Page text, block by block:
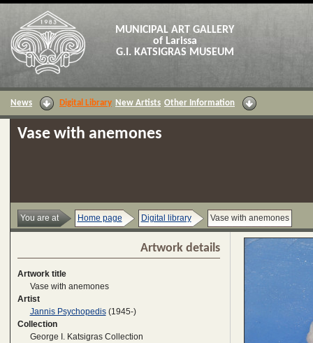
MUNICIPAL ART GALLERY
of Larissa
G.I. KATSIGRAS MUSEUM
News Digital Library New Artists Other Information
Vase with anemones
You are at Home page Digital library Vase with anemones
Artwork details
Artwork title
Vase with anemones
Artist
Jannis Psychopedis(1945-)
Collection
George I. Katsigras Collection